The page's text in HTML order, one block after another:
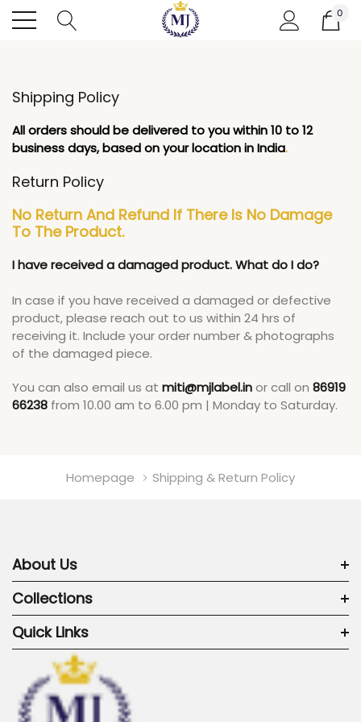
0
Shipping Policy
All orders should be delivered to you within 10 to 12
business days, based on your location in India.
Return Policy
No Return And Refund If There Is No Damage
To The Product.
I have received a damaged product. What do I do?
In case if you have received a damaged or defective
product, please reach out to us within 24 hrs of
receiving it. Include your order number & photographs
of the damaged piece.
You can also email us at miti@mjlabel.inor call on 86919
66238 from 10.00 am to 6.00 pm | Monday to Saturday.
Homepage Shipping & Return Policy
About Us
Collections
Quick Links